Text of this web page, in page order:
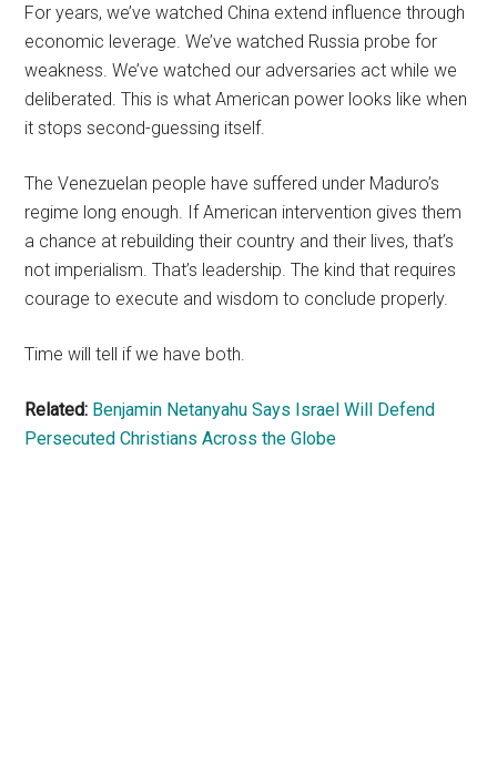
For years, we’ve watched China extend influence through
economic leverage. We’ve watched Russia probe for
weakness. We’ve watched our adversaries act while we
deliberated. This is what American power looks like when
it stops second-guessing itself.
The Venezuelan people have suffered under Maduro’s
regime long enough. If American intervention gives them
a chance at rebuilding their country and their lives, that’s
not imperialism. That’s leadership. The kind that requires
courage to execute and wisdom to conclude properly.
Time will tell if we have both.
Related: Benjamin Netanyahu Says Israel Will Defend
Persecuted Christians Across the Globe